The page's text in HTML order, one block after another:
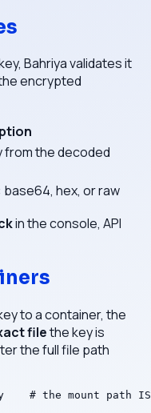
Bahriya validates it
encrypted
from the decoded
hex, or raw
in the console, API
to a container, the
filethe key is
the full file path
# the mount path